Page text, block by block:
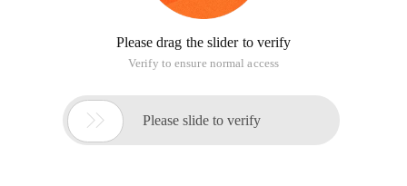
Please drag the slider to verify
Verify to ensure normal access
 Please slide to verify